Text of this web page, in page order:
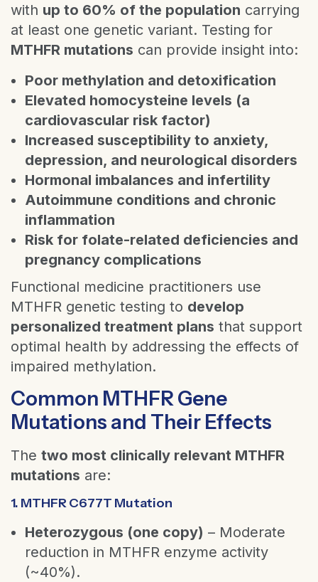
with up to 60% of the population carrying
at least one genetic variant. Testing for
MTHFR mutations can provide insight into:
Poor methylation and detoxification
Elevated homocysteine levels (a
cardiovascular risk factor)
Increased susceptibility to anxiety,
depression, and neurological disorders
Hormonal imbalances and infertility
Autoimmune conditions and chronic
inflammation
Risk for folate-related deficiencies and
pregnancy complications
Functional medicine practitioners use
MTHFR genetic testing to develop
personalized treatment plans that support
optimal health by addressing the effects of
impaired methylation.
Common MTHFR Gene
Mutations and Their Effects
The two most clinically relevant MTHFR
mutations are:
1. MTHFR C677T Mutation
Heterozygous (one copy) – Moderate
reduction in MTHFR enzyme activity
(~40%).